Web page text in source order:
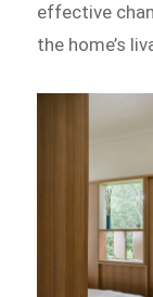
effective
the home’s